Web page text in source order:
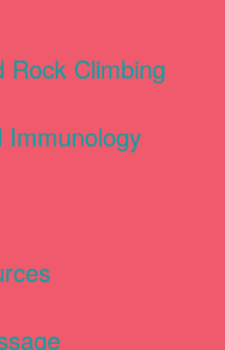
Rock Climbing
Immunology